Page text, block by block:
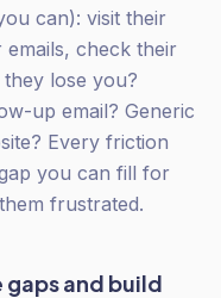
can): visit their
check their
lose you?
up email? Generic
Every friction
you can fill for
frustrated.
and build